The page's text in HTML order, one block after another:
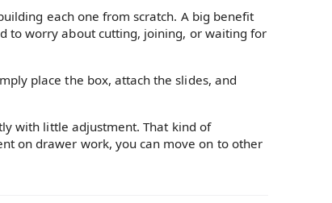
each one from scratch. A big benefit
to worry about cutting, joining, or waiting for
place the box, attach the slides, and
with little adjustment. That kind of
on drawer work, you can move on to other